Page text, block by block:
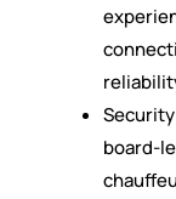
board-